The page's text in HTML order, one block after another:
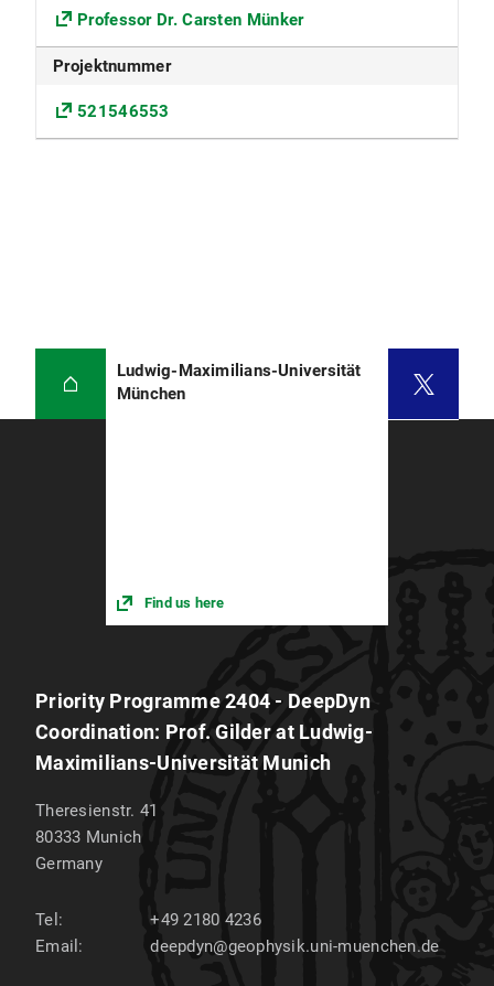
Professor Dr. Carsten Münker
Projektnummer
521546553
Ludwig-Maximilians-Universität
München
Find us here
Priority Programme 2404 - DeepDyn
Coordination: Prof. Gilder at Ludwig-
Maximilians-Universität Munich
Theresienstr. 41
80333 Munich
Germany
Tel:
+49 2180 4236
Email:
deepdyn@geophysik.uni-muenchen.de